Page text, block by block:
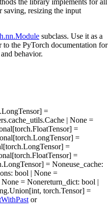
the library implements for all
saving, resizing the input
subclass. Use it as a
the PyTorch documentation for
behavior.
=
| None =
=
=
=
=
= Noneuse_cache:
: bool | None =
None = Nonereturn_dict: bool |
torch.Tensor] =
or